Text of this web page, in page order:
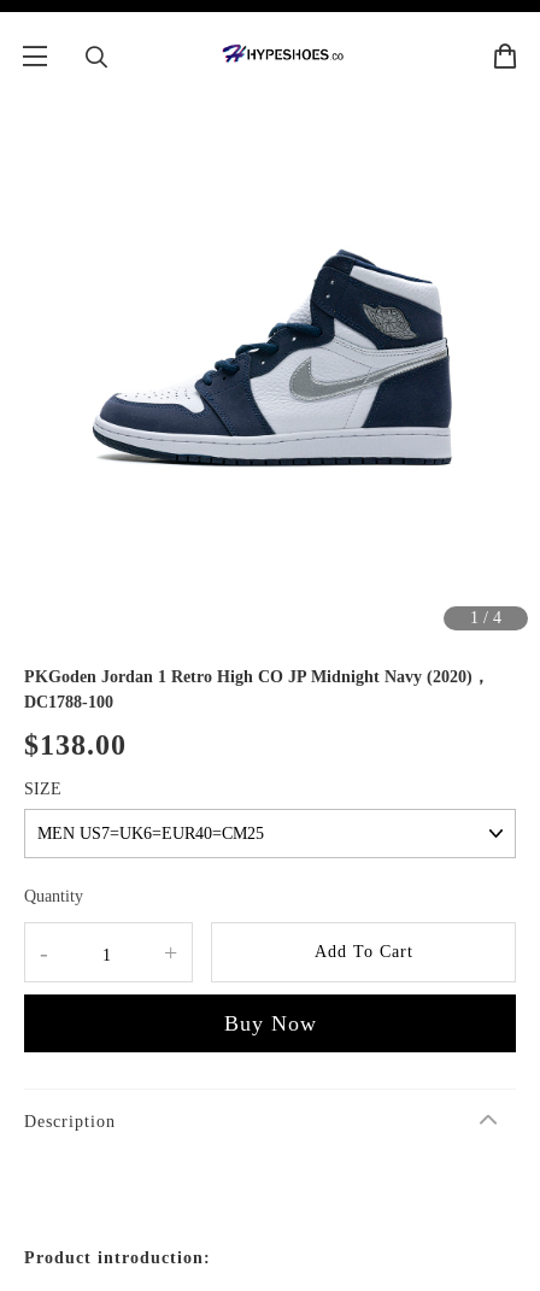
1 /4
PKGoden Jordan 1 Retro High CO JP Midnight Navy (2020)，
DC1788-100
$138.00
SIZE
Quantity
- + Add To Cart
Buy Now
Description
Product introduction: